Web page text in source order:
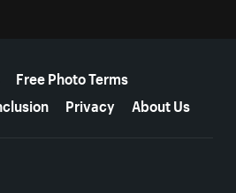
Free Photo Terms
Privacy About Us